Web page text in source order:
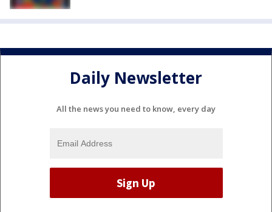
Daily Newsletter
All the news you need to know, every day